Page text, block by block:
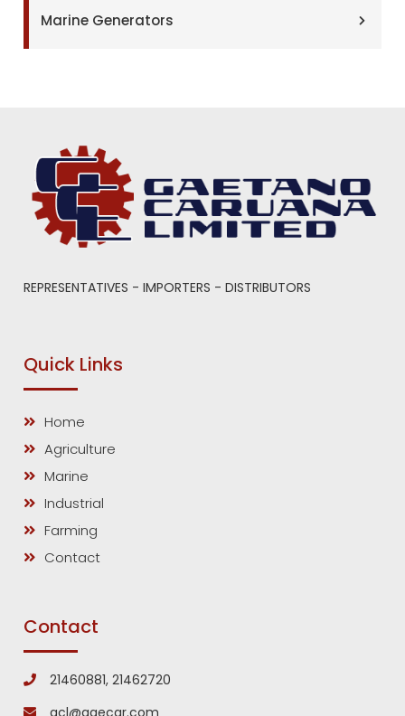
Marine Generators
REPRESENTATIVES - IMPORTERS - DISTRIBUTORS
Quick Links
Home
Agriculture
Marine
Industrial
Farming
Contact
Contact
21460881, 21462720
gcl@gaecar.com